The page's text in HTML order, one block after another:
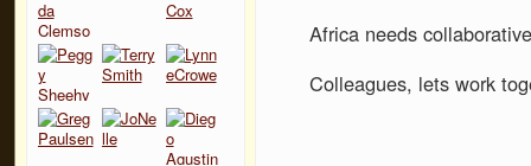
Africa needs
Colleagues, lets work